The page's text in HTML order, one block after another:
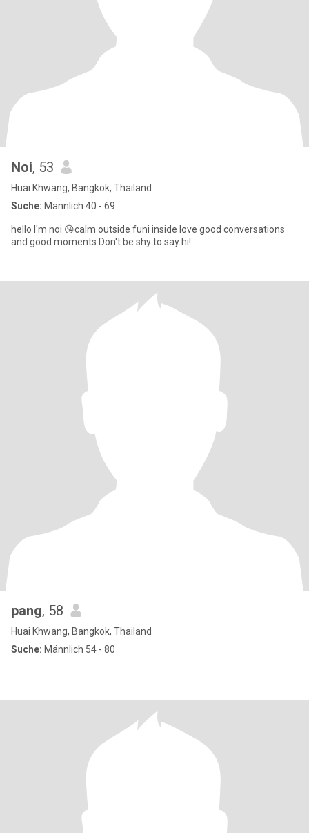
Noi, 53
Huai Khwang, Bangkok, Thailand
Suche: Männlich 40 - 69
hello I'm noi 😘calm outside funi inside love good conversations
and good moments Don't be shy to say hi!
pang, 58
Huai Khwang, Bangkok, Thailand
Suche: Männlich 54 - 80